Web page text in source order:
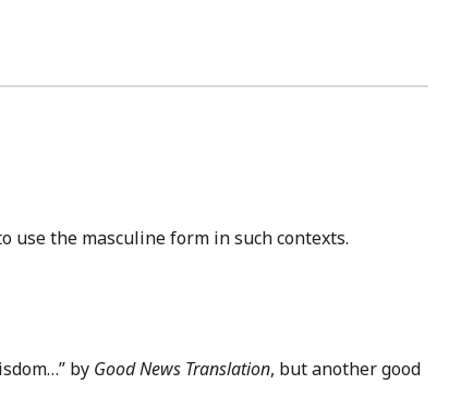
use the masculine form in such contexts.
by Good News Translation, but another good